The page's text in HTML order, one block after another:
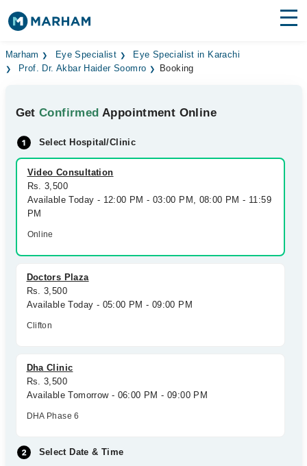
Find Doctors Hospitals
Medicines Labs
Health Hub
Forum
Join as Doctor
Login
Marham Eye Specialist
Eye Specialist in Karachi
Prof. Dr. Akbar Haider Soomro
Booking
GetConfirmed Appointment Online
Select Hospital/Clinic
Video Consultation
Rs. 3,500
Available Today - 12:00 PM - 03:00 PM, 08:00 PM - 11:59
PM
Online
Doctors Plaza
Rs. 3,500
Available Today - 05:00 PM - 09:00 PM
Clifton
Dha Clinic
Rs. 3,500
Available Tomorrow - 06:00 PM - 09:00 PM
DHA Phase 6
Select Date & Time